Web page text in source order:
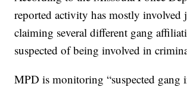
reported activity has mostly involved
claiming several different gang
suspected of being involved in
MPD is monitoring “suspected gang